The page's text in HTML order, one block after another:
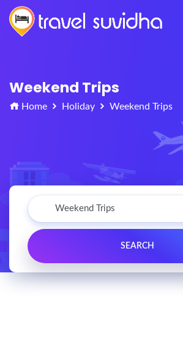
Weekend Trips
Home Holiday Weekend Trips